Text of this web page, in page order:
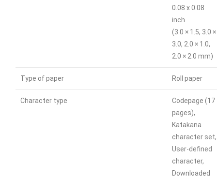
0.08 x 0.08
inch
(3.0 × 1.5, 3.0 ×
3.0, 2.0 × 1.0,
2.0 × 2.0 mm)
Type of paper Roll paper
Character type
Codepage (17
pages),
Katakana
character set,
User-defined
character,
Downloaded